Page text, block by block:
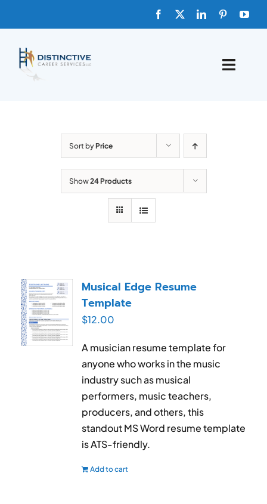
Toggle
My Account
Cart
Sort byPrice
Show24 Products
Musical Edge Resume
Template
$12.00
A musician resume template for
anyone who works in the music
industry such as musical
performers, music teachers,
producers, and others, this
standout MS Word resume template
is ATS-friendly.
Add to cart